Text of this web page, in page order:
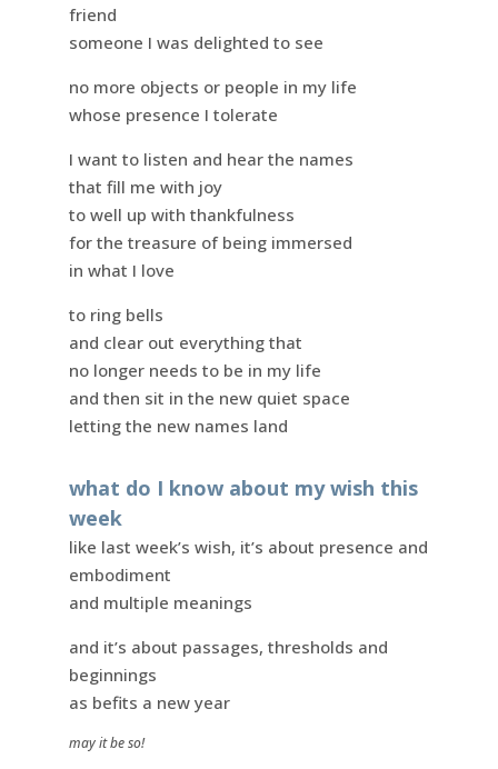
friend
someone I was delighted to see
no more objects or people in my life
whose presence I tolerate
I want to listen and hear the names
that fill me with joy
to well up with thankfulness
for the treasure of being immersed
in what I love
to ring bells
and clear out everything that
no longer needs to be in my life
and then sit in the new quiet space
letting the new names land
what do I know about my wish this
week
like last week’s wish, it’s about presence and
embodiment
and multiple meanings
and it’s about passages, thresholds and
beginnings
as befits a new year
may it be so!